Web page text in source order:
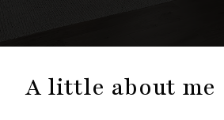
A little about me